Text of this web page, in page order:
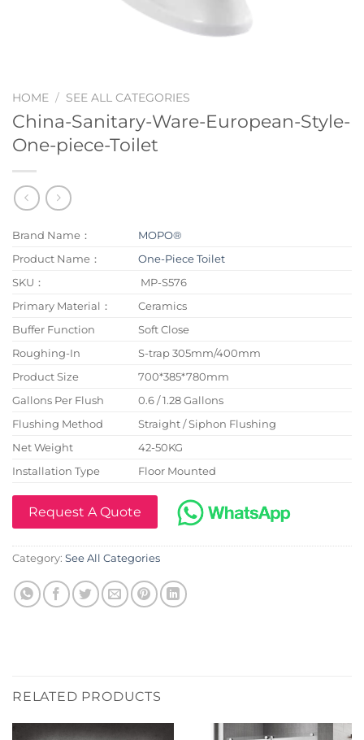
HOME / SEE ALL CATEGORIES
China-Sanitary-Ware-European-Style-
One-piece-Toilet
Brand Name：
MOPO®
Product Name：
One-Piece Toilet
SKU：
MP-S576
Primary Material：
Ceramics
Buffer Function
Soft Close
Roughing-In
S-trap 305mm/400mm
Product Size
700*385*780mm
Gallons Per Flush
0.6 / 1.28 Gallons
Flushing Method
Straight / Siphon Flushing
Net Weight
42-50KG
Installation Type
Floor Mounted
Request A Quote
Category: See All Categories
RELATED PRODUCTS